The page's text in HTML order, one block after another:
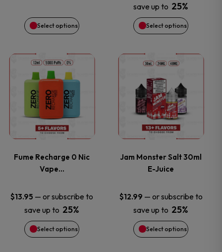
Select options
chosen
on
the
product
page
save up to 25%
Select options
be
chosen
on
the
product
page
Fume Recharge 0 Nic
Vape…
$13.95 — or subscribe to
save up to 25%
Select options
This
product
has
multiple
variants.
The
options
may
be
Jam Monster Salt 30ml
E-Juice
$12.99 — or subscribe to
save up to 25%
Select options
This
product
has
multiple
variants.
The
options
may
be